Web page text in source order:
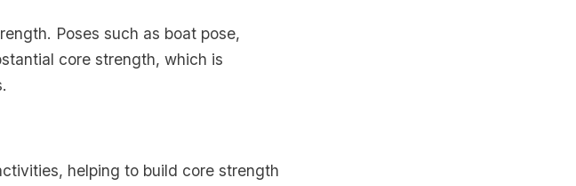
Poses such as boat pose,
core strength, which is
helping to build core strength